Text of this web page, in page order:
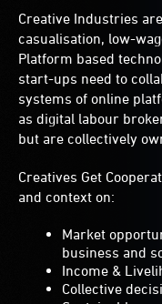
Creative Industries
casualisation, low-
Platform based
start-ups need to
systems of online
as digital labour
but are collectively
Creatives Get
and context on:
Market
business and
Income &
Collective